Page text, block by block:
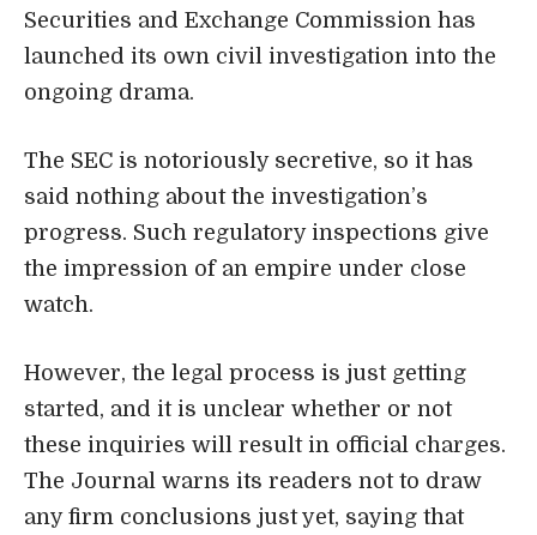
Securities and Exchange Commission has
launched its own civil investigation into the
ongoing drama.
The SEC is notoriously secretive, so it has
said nothing about the investigation’s
progress. Such regulatory inspections give
the impression of an empire under close
watch.
However, the legal process is just getting
started, and it is unclear whether or not
these inquiries will result in official charges.
The Journal warns its readers not to draw
any firm conclusions just yet, saying that